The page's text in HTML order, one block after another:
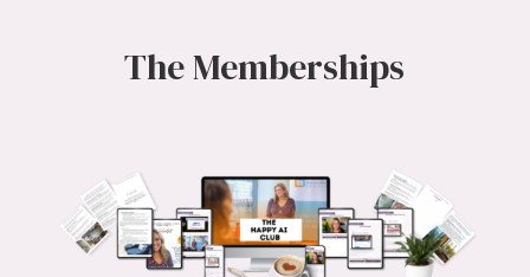
The Memberships